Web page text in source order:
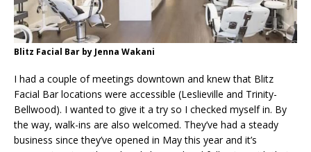
Blitz Facial Bar by Jenna Wakani
I had a couple of meetings downtown and knew that Blitz
Facial Bar locations were accessible (Leslieville and Trinity-
Bellwood). I wanted to give it a try so I checked myself in. By
the way, walk-ins are also welcomed. They’ve had a steady
business since they’ve opened in May this year and it’s